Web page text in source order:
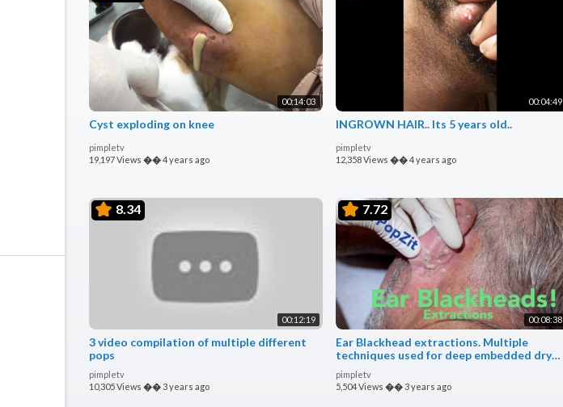
00:14:03
Cyst exploding on knee
pimpletv
19,197 Views ��4 years ago
00:04:49
INGROWN HAIR.. Its 5 years old..
pimpletv
12,358 Views ��4 years ago
8.34
00:12:19
3 video compilation of multiple different
pops
pimpletv
10,305 Views �� 3 years ago
7.72
00:08:38
Ear Blackhead extractions. Multiple
techniques used for deep embedded dry
plugs and cyst pops.
pimpletv
5,504 Views �� 3 years ago